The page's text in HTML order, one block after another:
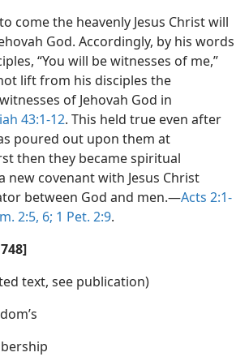
come the heavenly Jesus Christ will
God. Accordingly, by his words
“You will be witnesses of me,”
lift from his disciples the
of Jehovah God in
43:1-12. This held true even after
poured out upon them at
then they became spiritual
new covenant with Jesus Christ
between God and men.​—Acts 2:1-
2:5, 6; 1 Pet. 2:9.
text, see publication)
Membership